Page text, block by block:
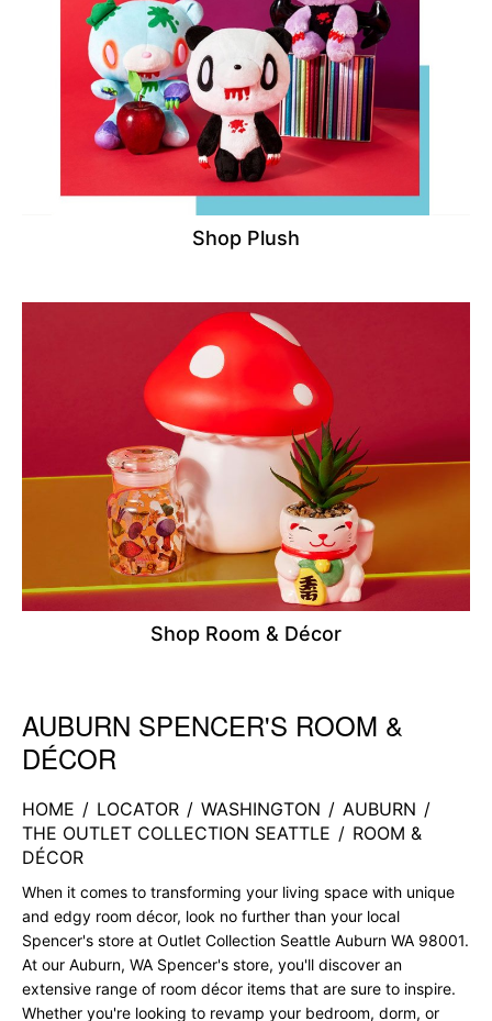
Shop Plush
Shop Room & Décor
Skip link
AUBURN SPENCER'S ROOM &
DÉCOR
HOME / LOCATOR / WASHINGTON / AUBURN /
THE OUTLET COLLECTION SEATTLE / ROOM &
DÉCOR
When it comes to transforming your living space with unique
and edgy room décor, look no further than your local
Spencer's store at Outlet Collection Seattle Auburn WA 98001.
At our Auburn, WA Spencer's store, you'll discover an
extensive range of room décor items that are sure to inspire.
Whether you're looking to revamp your bedroom, dorm, or